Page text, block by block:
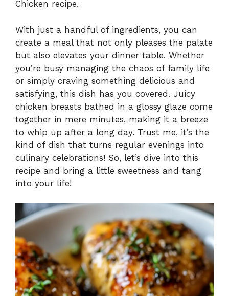
Chicken recipe.
With just a handful of ingredients, you can
create a meal that not only pleases the palate
but also elevates your dinner table. Whether
you’re busy managing the chaos of family life
or simply craving something delicious and
satisfying, this dish has you covered. Juicy
chicken breasts bathed in a glossy glaze come
together in mere minutes, making it a breeze
to whip up after a long day. Trust me, it’s the
kind of dish that turns regular evenings into
culinary celebrations! So, let’s dive into this
recipe and bring a little sweetness and tang
into your life!